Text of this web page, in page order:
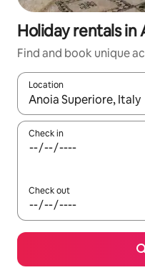
Holiday rentals in
Find and book unique
Location
When results are
Check in
Check out